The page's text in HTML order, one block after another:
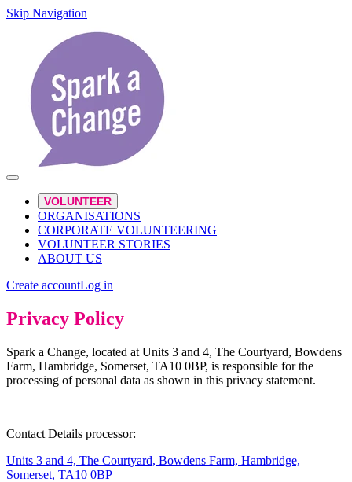
Skip Navigation
VOLUNTEER
ORGANISATIONS
CORPORATE VOLUNTEERING
VOLUNTEER STORIES
ABOUT US
Create accountLog in
Privacy Policy
Spark a Change, located at Units 3 and 4, The Courtyard, Bowdens
Farm, Hambridge, Somerset, TA10 0BP, is responsible for the
processing of personal data as shown in this privacy statement.
Contact Details processor:
Units 3 and 4, The Courtyard, Bowdens Farm, Hambridge,
Somerset, TA10 0BP